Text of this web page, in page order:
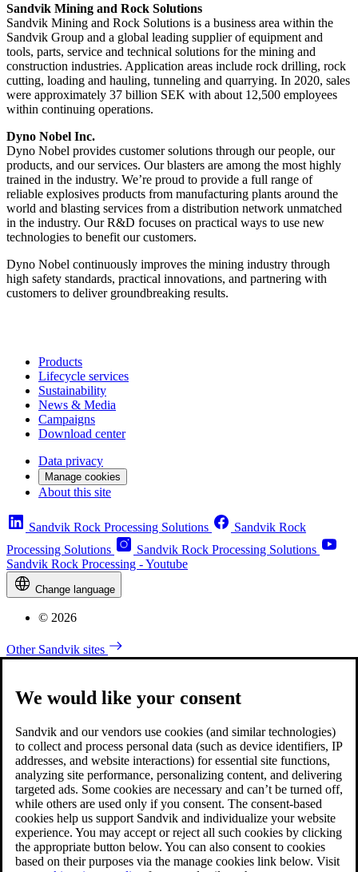
Sandvik Mining and Rock Solutions
Sandvik Mining and Rock Solutions is a business area within the
Sandvik Group and a global leading supplier of equipment and
tools, parts, service and technical solutions for the mining and
construction industries. Application areas include rock drilling, rock
cutting, loading and hauling, tunneling and quarrying. In 2020, sales
were approximately 37 billion SEK with about 12,500 employees
within continuing operations.
Dyno Nobel Inc.
Dyno Nobel provides customer solutions through our people, our
products, and our services. Our blasters are among the most highly
trained in the industry. We’re proud to provide a full range of
reliable explosives products from manufacturing plants around the
world and blasting services from a distribution network unmatched
in the industry. Our R&D focuses on practical ways to use new
technologies to benefit our customers.
Dyno Nobel continuously improves the mining industry through
high safety standards, practical innovations, and partnering with
customers to deliver groundbreaking results.
Products
Lifecycle services
Sustainability
News & Media
Campaigns
Download center
Data privacy
Manage cookies
About this site
Sandvik Rock Processing Solutions
Sandvik Rock
Processing Solutions
Sandvik Rock Processing Solutions
Sandvik Rock Processing - Youtube
Change language
© 2026
Other Sandvik sites
We would like your consent
Sandvik and our vendors use cookies (and similar technologies)
to collect and process personal data (such as device identifiers, IP
addresses, and website interactions) for essential site functions,
analyzing site performance, personalizing content, and delivering
targeted ads. Some cookies are necessary and can’t be turned off,
while others are used only if you consent. The consent-based
cookies help us support Sandvik and individualize your website
experience. You may accept or reject all such cookies by clicking
the appropriate button below. You can also consent to cookies
based on their purposes via the manage cookies link below. Visit